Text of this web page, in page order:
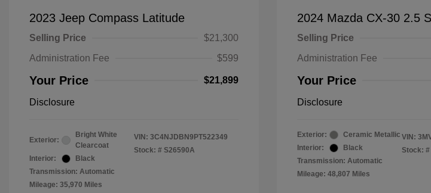
2023 Jeep Compass Latitude
Selling Price
$21,300
Administration Fee
$599
Your Price $21,899
Disclosure
Exterior:
Bright White
Clearcoat
Interior:
Black
Transmission: Automatic
Mileage: 35,970 Miles
VIN: 3C4NJDBN9PT522349
Stock: # S26590A
2024 Mazda CX-30 2.5
Selling Price
Administration Fee
Your Price
Disclosure
Exterior:
Ceramic Metallic
Interior:
Black
Transmission: Automatic
Mileage: 48,807 Miles
VIN:
Stock: #